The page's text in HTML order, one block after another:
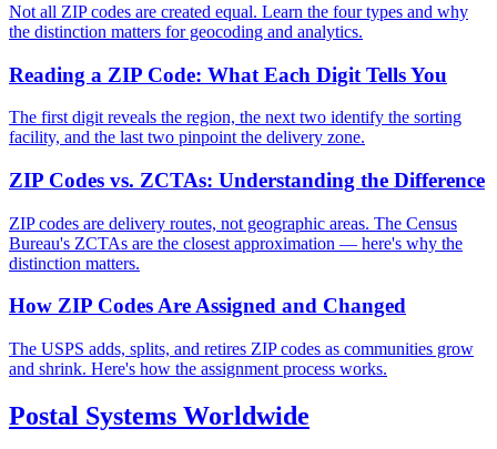
Not all ZIP codes are created equal. Learn the four types and why
the distinction matters for geocoding and analytics.
Reading a ZIP Code: What Each Digit Tells You
The first digit reveals the region, the next two identify the sorting
facility, and the last two pinpoint the delivery zone.
ZIP Codes vs. ZCTAs: Understanding the Difference
ZIP codes are delivery routes, not geographic areas. The Census
Bureau's ZCTAs are the closest approximation — here's why the
distinction matters.
How ZIP Codes Are Assigned and Changed
The USPS adds, splits, and retires ZIP codes as communities grow
and shrink. Here's how the assignment process works.
Postal Systems Worldwide